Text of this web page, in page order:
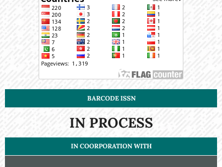
BARCODE ISSN
IN PROCESS
IN COORPORATION WITH